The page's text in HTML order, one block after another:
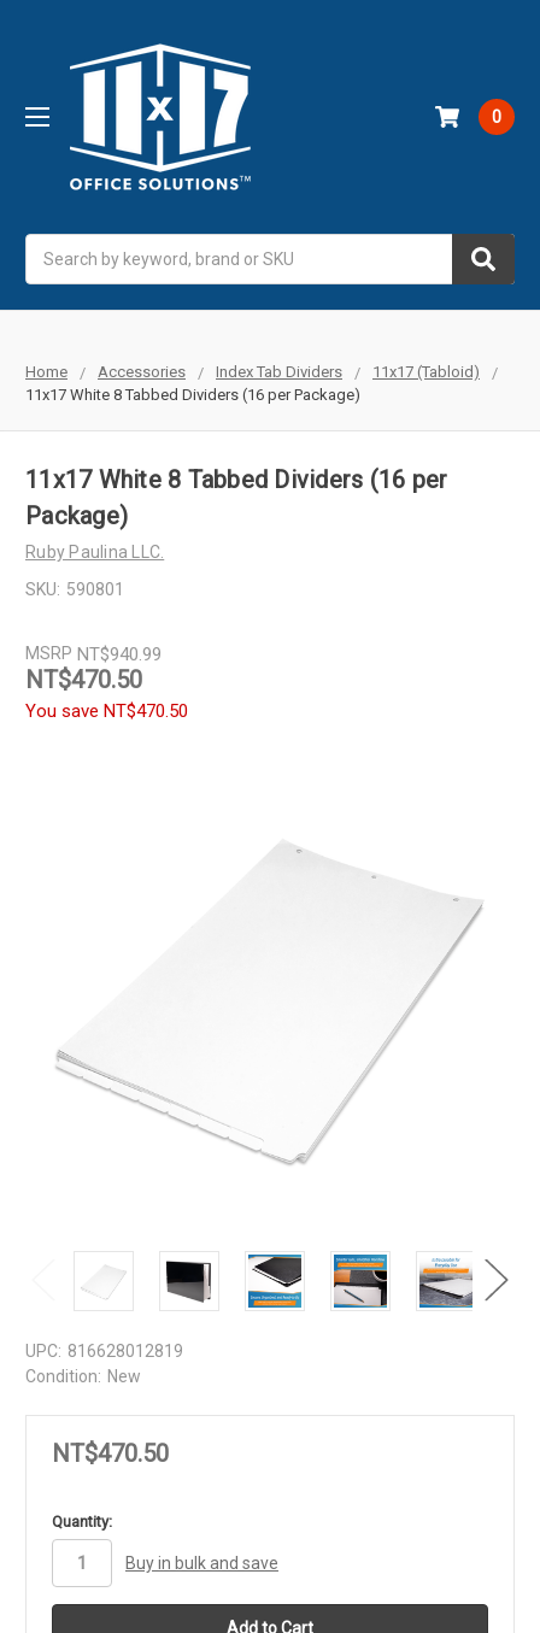
0
Home Accessories Index Tab Dividers
11x17 (Tabloid)
11x17 White 8 Tabbed Dividers (16 per Package)
11x17 White 8 Tabbed Dividers (16 per
Package)
Ruby Paulina LLC.
SKU: 590801
MSRP NT$940.99
NT$470.50
You save NT$470.50
UPC: 816628012819
Condition: New
NT$470.50
in
stock
Quantity:
Buy in bulk and save